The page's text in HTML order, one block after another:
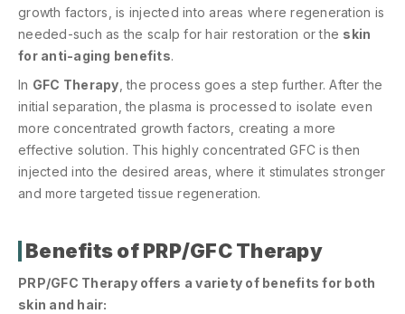
growth factors, is injected into areas where regeneration is
needed-such as the scalp for hair restoration or the skin
for anti-aging benefits.
In GFC Therapy , the process goes a step further. After the
initial separation, the plasma is processed to isolate even
more concentrated growth factors, creating a more
effective solution. This highly concentrated GFC is then
injected into the desired areas, where it stimulates stronger
and more targeted tissue regeneration.
Benefits of PRP/GFC Therapy
PRP/GFC Therapy offers a variety of benefits for both
skin and hair: